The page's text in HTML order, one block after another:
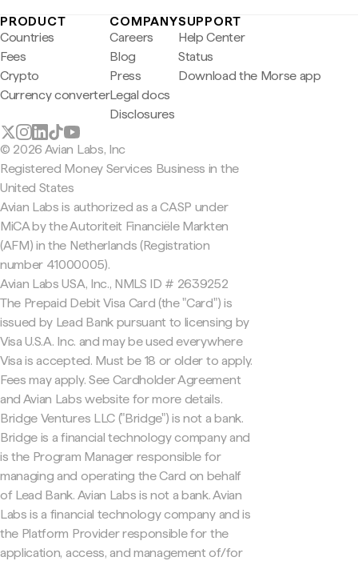
PRODUCT
Countries
Fees
Crypto
Currency converter
COMPANY
Careers
Blog
Press
Legal docs
Disclosures
SUPPORT
Help Center
Status
Download the Morse app
© 2026 Avian Labs, Inc
Registered Money Services Business in the
United States
Avian Labs is authorized as a CASP under
MiCA by the Autoriteit Financiële Markten
(AFM) in the Netherlands (Registration
number 41000005).
Avian Labs USA, Inc., NMLS ID # 2639252
The Prepaid Debit Visa Card (the "Card") is
issued by Lead Bank pursuant to licensing by
Visa U.S.A. Inc. and may be used everywhere
Visa is accepted. Must be 18 or older to apply.
Fees may apply. See Cardholder Agreement
and Avian Labs website for more details.
Bridge Ventures LLC ("Bridge") is not a bank.
Bridge is a financial technology company and
is the Program Manager responsible for
managing and operating the Card on behalf
of Lead Bank. Avian Labs is not a bank. Avian
Labs is a financial technology company and is
the Platform Provider responsible for the
application, access, and management of/for